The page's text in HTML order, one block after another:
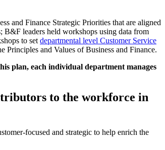
and Finance Strategic Priorities that are aligned
B&F leaders held workshops using data from
to set departmental level Customer Service
Principles and Values of Business and Finance.
plan, each individual department manages
to the workforce in
focused and strategic to help enrich the